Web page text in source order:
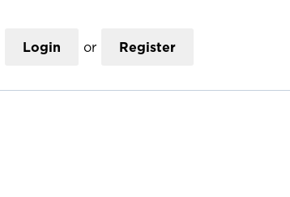
Login or Register